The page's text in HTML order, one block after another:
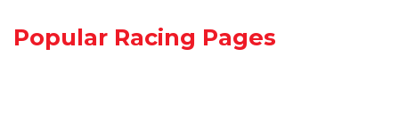
Popular Racing Pages